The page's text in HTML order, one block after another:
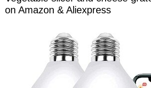
on Amazon & Aliexpress